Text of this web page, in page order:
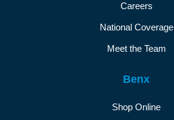
Careers
National Coverage
Meet the Team
Benx
Shop Online